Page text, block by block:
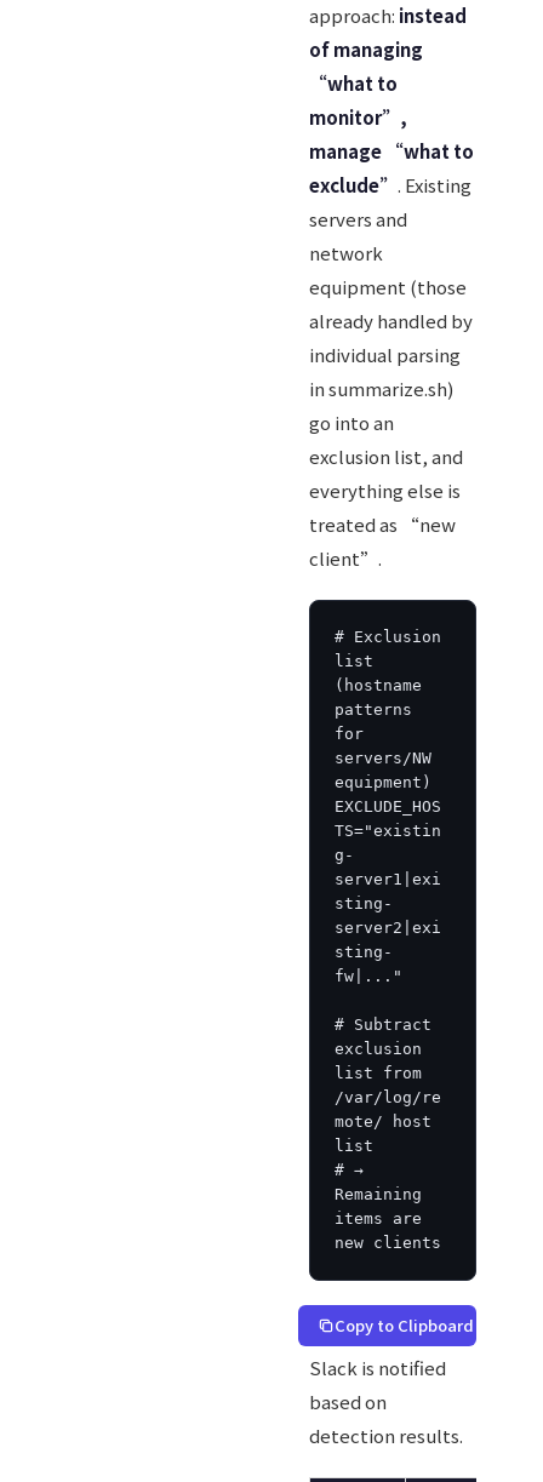
approach: instead
of managing
“what to
monitor”,
manage “what to
exclude”. Existing
servers and
network
equipment (those
already handled by
individual parsing
in summarize.sh)
go into an
exclusion list, and
everything else is
treated as “new
client”.
# Exclusion
list
(hostname
patterns
for
servers/NW
equipment)
EXCLUDE_HOS
TS="existin
g-
server1|exi
sting-
server2|exi
sting-
fw|..."
# Subtract
exclusion
list from
/var/log/re
mote/ host
list
# →
Remaining
items are
new clients
Copy to Clipboard
Slack is notified
based on
detection results.